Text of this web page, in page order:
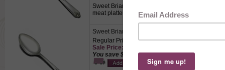
Sweet Briar by Oneida, Stainless Cold Meat
meat platters.
Sweet Briar by Tudor Plate, Silverplate
Regular Price: $15.50
Sale Price: $10.85
You save $4.65!